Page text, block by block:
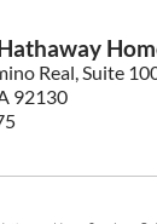
Real, Suite
92130